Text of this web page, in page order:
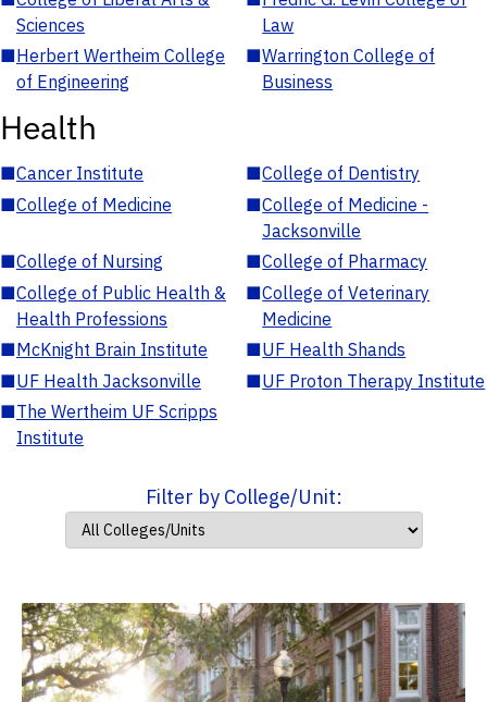
Sciences
Law
■Herbert Wertheim College
of Engineering
■Warrington College of
Business
Health
■Cancer Institute ■College of Dentistry
■College of Medicine ■College of Medicine -
Jacksonville
■College of Nursing ■College of Pharmacy
■College of Public Health &
Health Professions
■College of Veterinary
Medicine
■McKnight Brain Institute ■UF Health Shands
■UF Health Jacksonville ■UF Proton Therapy Institute
■The Wertheim UF Scripps
Institute
Filter by College/Unit: